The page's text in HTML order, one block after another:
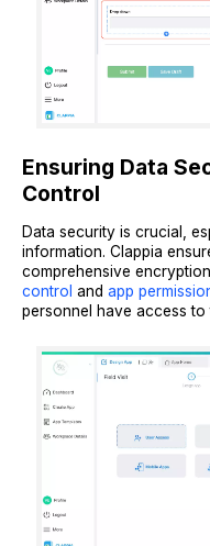
Ensuring Data
Control
Data security is crucial,
information. Clappia
comprehensive
control and app
personnel have access to